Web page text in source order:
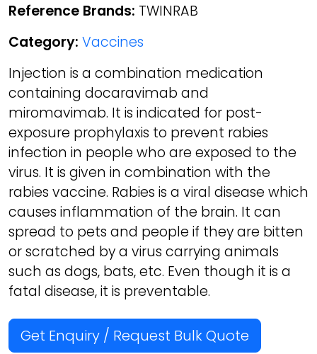
Reference Brands: TWINRAB
Category: Vaccines
Injection is a combination medication
containing docaravimab and
miromavimab. It is indicated for post-
exposure prophylaxis to prevent rabies
infection in people who are exposed to the
virus. It is given in combination with the
rabies vaccine. Rabies is a viral disease which
causes inflammation of the brain. It can
spread to pets and people if they are bitten
or scratched by a virus carrying animals
such as dogs, bats, etc. Even though it is a
fatal disease, it is preventable.
Get Enquiry / Request Bulk Quote